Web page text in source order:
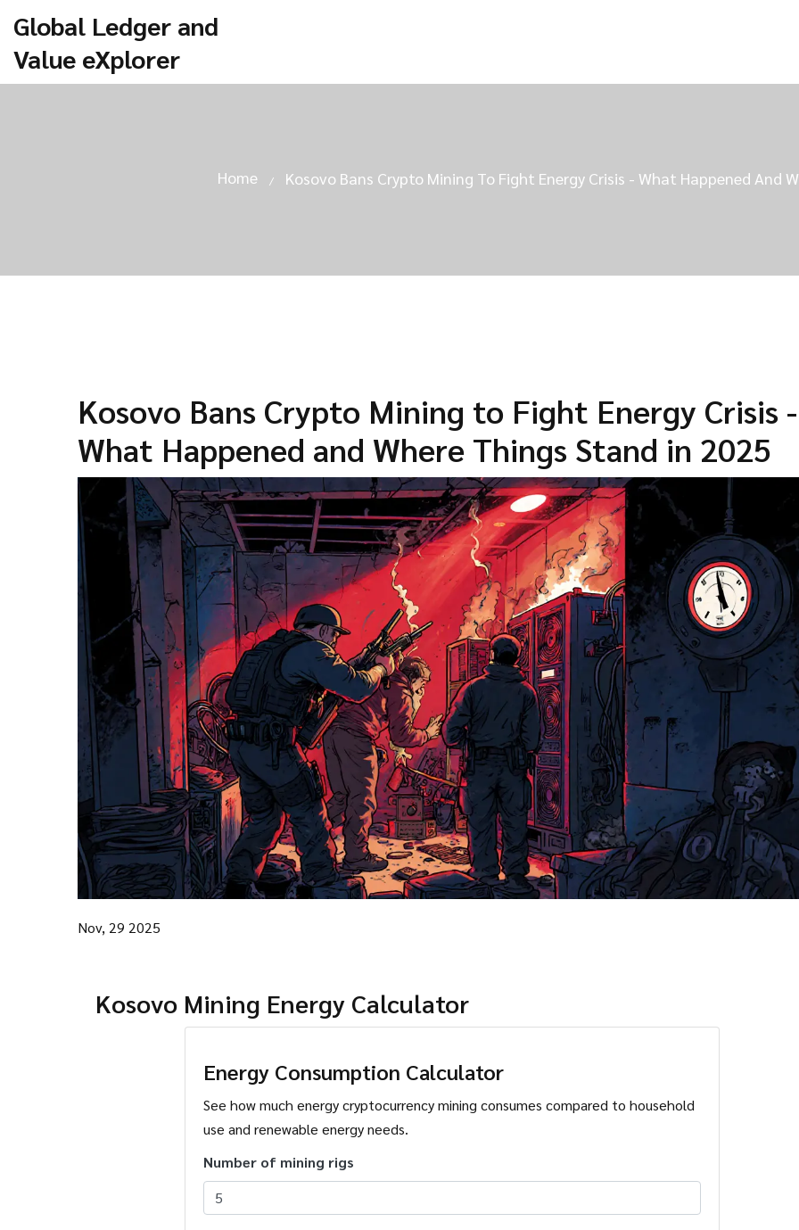
Global Ledger and
Value eXplorer
Home Kosovo Bans Crypto Mining To Fight Energy Crisis - What Happened And
Kosovo Bans Crypto Mining to Fight Energy Crisis -
What Happened and Where Things Stand in 2025
Nov, 29 2025
Kosovo Mining Energy Calculator
Energy Consumption Calculator
See how much energy cryptocurrency mining consumes compared to household
use and renewable energy needs.
Number of mining rigs